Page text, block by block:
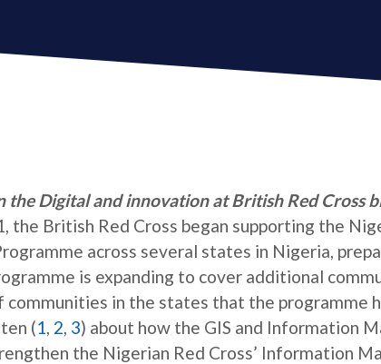
the Digital and innovation at British Red Cross
the British Red Cross began supporting the
across several states in Nigeria,
is expanding to cover additional
communities in the states that the programme
(1, 2, 3) about how the GIS and Information
the Nigerian Red Cross’ Information